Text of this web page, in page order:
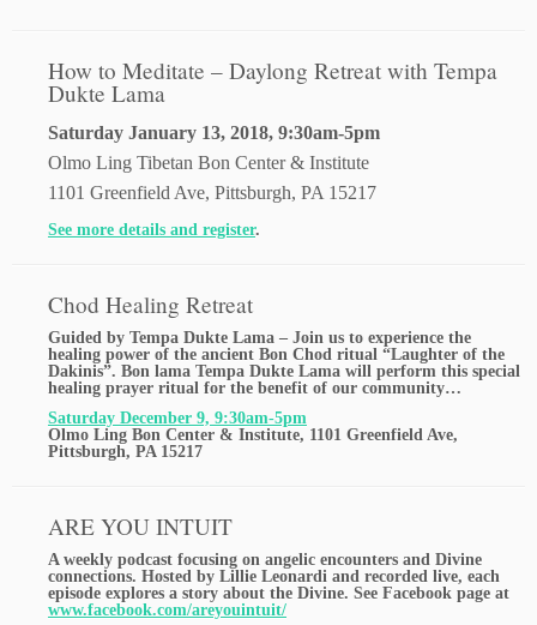
How to Meditate – Daylong Retreat with Tempa
Dukte Lama
Saturday January 13, 2018, 9:30am-5pm
Olmo Ling Tibetan Bon Center & Institute
1101 Greenfield Ave, Pittsburgh, PA 15217
See more details and register.
Chod Healing Retreat
Guided by Tempa Dukte Lama – Join us to experience the
healing power of the ancient Bon Chod ritual “Laughter of the
Dakinis”. Bon lama Tempa Dukte Lama will perform this special
healing prayer ritual for the benefit of our community…
Saturday December 9, 9:30am-5pm
Olmo Ling Bon Center & Institute, 1101 Greenfield Ave,
Pittsburgh, PA 15217
ARE YOU INTUIT
A weekly podcast focusing on angelic encounters and Divine
connections. Hosted by Lillie Leonardi and recorded live, each
episode explores a story about the Divine. See Facebook page at
www.facebook.com/areyouintuit/